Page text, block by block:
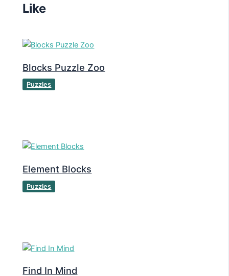
Like
Blocks Puzzle Zoo
Puzzles
Element Blocks
Puzzles
Find In Mind